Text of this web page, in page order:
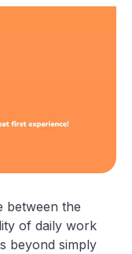
between the
of daily work
beyond simply